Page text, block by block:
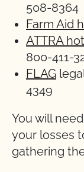
508-8364
Farm Aid
ATTRA
800-411-
FLAG
4349
You will
your losses
gathering